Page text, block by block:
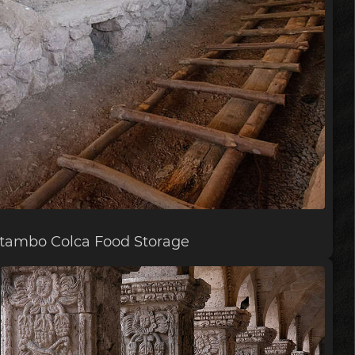
Colca Food Storage